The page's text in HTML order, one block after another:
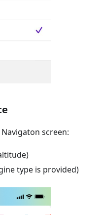
screen:
type is provided)